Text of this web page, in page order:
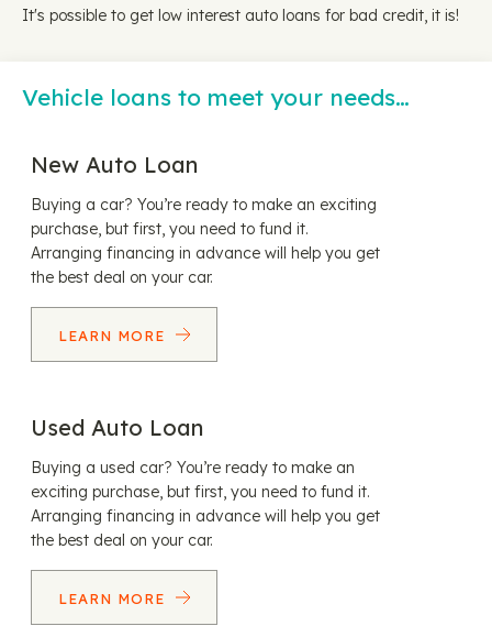
It's possible to get low interest auto loans for bad credit, it is!
Vehicle loans to meet your needs…
New Auto Loan
Buying a car? You’re ready to make an exciting
purchase, but first, you need to fund it.
Arranging financing in advance will help you get
the best deal on your car.
LEARN MORE
Used Auto Loan
Buying a used car? You’re ready to make an
exciting purchase, but first, you need to fund it.
Arranging financing in advance will help you get
the best deal on your car.
LEARN MORE